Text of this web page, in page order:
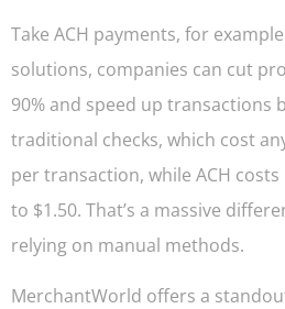
Take ACH payments, for
solutions, companies can cut
90% and speed up transactions
traditional checks, which cost
per transaction, while ACH
to $1.50. That’s a massive
relying on manual methods.
MerchantWorld offers a